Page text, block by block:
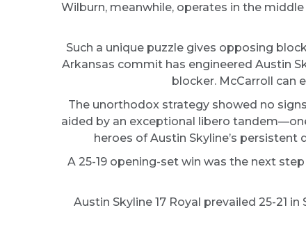
Wilburn, meanwhile, operates in the
Such a unique puzzle gives opposing
Arkansas commit has engineered Austin
blocker. McCarroll can
The unorthodox strategy showed no
aided by an exceptional libero
heroes of Austin Skyline’s
A 25-19 opening-set win was the next
Austin Skyline 17 Royal prevailed 25-21